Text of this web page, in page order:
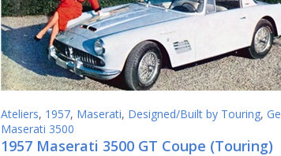
Ateliers, 1957, Maserati, Designed/Built by Touring,
Maserati 3500
1957 Maserati 3500 GT Coupe (Touring)